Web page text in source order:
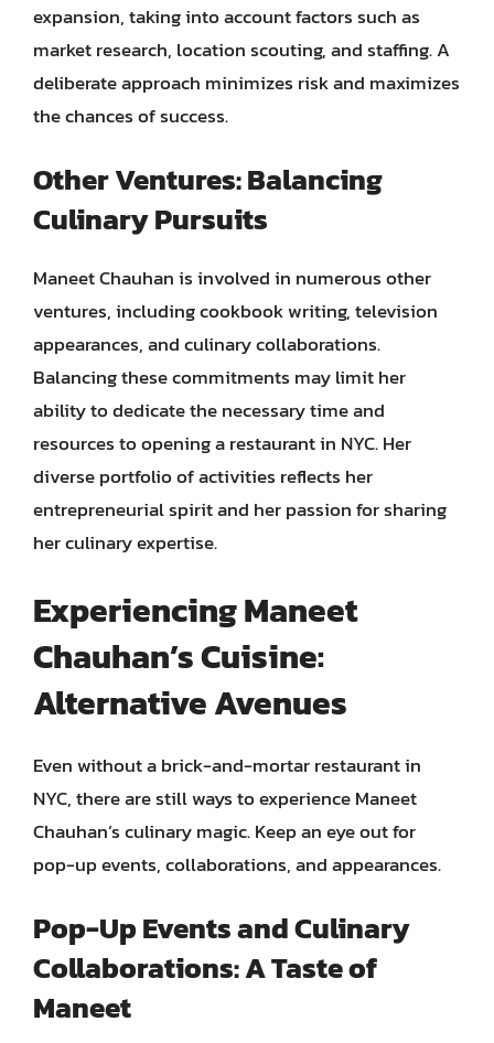
expansion, taking into account factors such as
market research, location scouting, and staffing. A
deliberate approach minimizes risk and maximizes
the chances of success.
Other Ventures: Balancing
Culinary Pursuits
Maneet Chauhan is involved in numerous other
ventures, including cookbook writing, television
appearances, and culinary collaborations.
Balancing these commitments may limit her
ability to dedicate the necessary time and
resources to opening a restaurant in NYC. Her
diverse portfolio of activities reflects her
entrepreneurial spirit and her passion for sharing
her culinary expertise.
Experiencing Maneet
Chauhan’s Cuisine:
Alternative Avenues
Even without a brick-and-mortar restaurant in
NYC, there are still ways to experience Maneet
Chauhan’s culinary magic. Keep an eye out for
pop-up events, collaborations, and appearances.
Pop-Up Events and Culinary
Collaborations: A Taste of
Maneet